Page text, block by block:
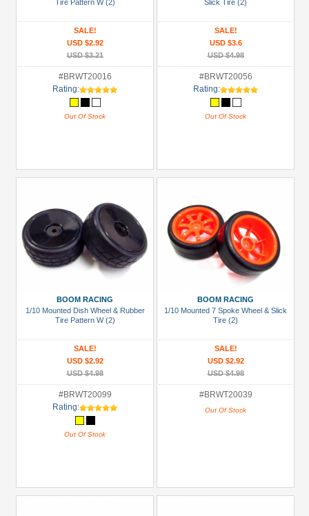
Tire Pattern W (2)
SALE!
USD $2.92
USD $3.21
#BRWT20016
Rating:
Out Of Stock
Slick Tire (2)
SALE!
USD $3.6
USD $4.98
#BRWT20056
Rating:
Out Of Stock
BOOM RACING
1/10 Mounted Dish Wheel & Rubber
Tire Pattern W (2)
SALE!
USD $2.92
USD $4.98
#BRWT20099
Rating:
Out Of Stock
BOOM RACING
1/10 Mounted 7 Spoke Wheel & Slick
Tire (2)
SALE!
USD $2.92
USD $4.98
#BRWT20039
Out Of Stock